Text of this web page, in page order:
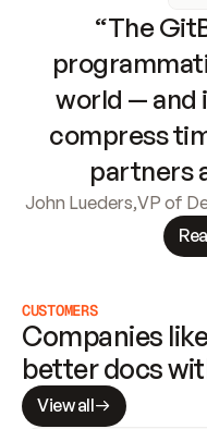
“The
world — and
compress
partners
John Lueders,VP of
CUSTOMERS
Companies
better docs
View all